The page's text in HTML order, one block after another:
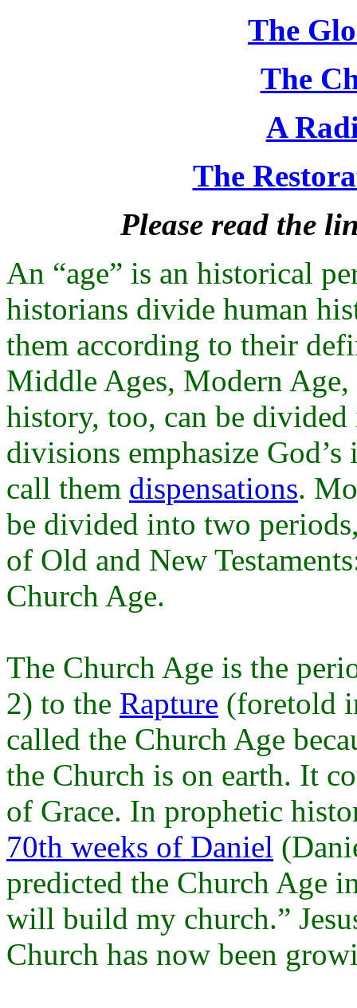
The
The
A
The
Please read the
An “age” is an historical
historians divide human
them according to their
Middle Ages, Modern
history, too, can be
divisions emphasize
call them dispensations.
be divided into two
of Old and New
Church Age.
The Church Age is the
2) to the Rapture (foretold
called the Church Age
the Church is on earth. It
of Grace. In prophetic
70th weeks of Daniel
predicted the Church Age
will build my church.”
Church has now been